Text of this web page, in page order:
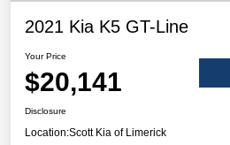
2021 Kia K5 GT-Line
Your Price
$20,141
Disclosure
Location:Scott Kia of Limerick